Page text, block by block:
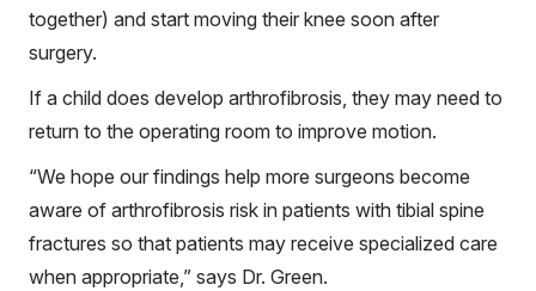
together) and start moving their knee soon after
surgery.
If a child does develop arthrofibrosis, they may need to
return to the operating room to improve motion.
“We hope our findings help more surgeons become
aware of arthrofibrosis risk in patients with tibial spine
fractures so that patients may receive specialized care
when appropriate,” says Dr. Green.